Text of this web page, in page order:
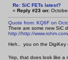
Re: SiC FETs latest?
« Reply #23 on:
Quote from: KQ6F on
There are some new SiC
http://http://
Heh.. you on the
Yep, that does look like a